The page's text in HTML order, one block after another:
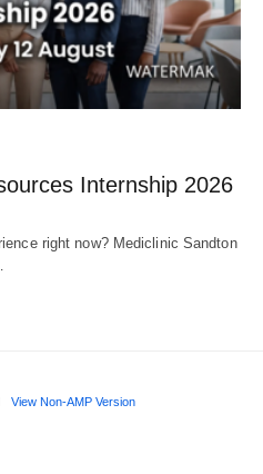
Internship 2026
right now? Mediclinic Sandton
View Non-AMP Version